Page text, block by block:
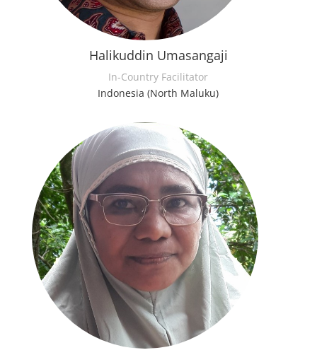
Halikuddin Umasangaji
In-Country Facilitator
Indonesia (North Maluku)